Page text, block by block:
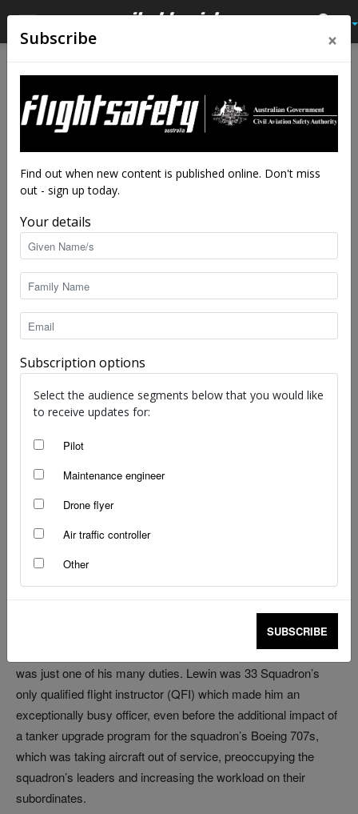
Brutal departure
The effects of years of organisational amnesia,
imprecision and improvisation came to a head one terrible
morning over Bass Strait
Boeing 707-368C, A20-103, ‘Windsor 380’
Sea near East Sale, Victoria
A busy week, in a busy month, in a busy couple of years.
For Royal Australian Air Force (RAAF) Squadron Leader Mark
Lewin, the morning’s training flight over south‑eastern Australia
was just one of his many duties. Lewin was 33 Squadron’s
only qualified flight instructor (QFI) which made him an
exceptionally busy officer, even before the additional impact of
a tanker upgrade program for the squadron’s Boeing 707s,
which was taking aircraft out of service, preoccupying the
squadron’s leaders and increasing the workload on their
subordinates.
Subscribe ×
Find out when new content is published online. Don't miss
out - sign up today.
Your details
Subscription options
Select the audience segments below that you would like
to receive updates for:
Pilot
Maintenance engineer
Drone flyer
Air traffic controller
Other
SUBSCRIBE